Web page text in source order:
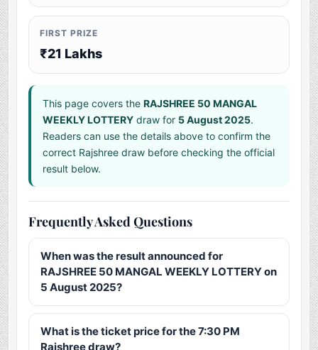
FIRST PRIZE
₹21 Lakhs
This page covers theRAJSHREE 50 MANGAL
WEEKLY LOTTERY draw for 5 August 2025.
Readers can use the details above to confirm the
correct Rajshree draw before checking the official
result below.
Frequently Asked Questions
When was the result announced for
RAJSHREE 50 MANGAL WEEKLY LOTTERY on
5 August 2025?
What is the ticket price for the 7:30 PM
Rajshree draw?